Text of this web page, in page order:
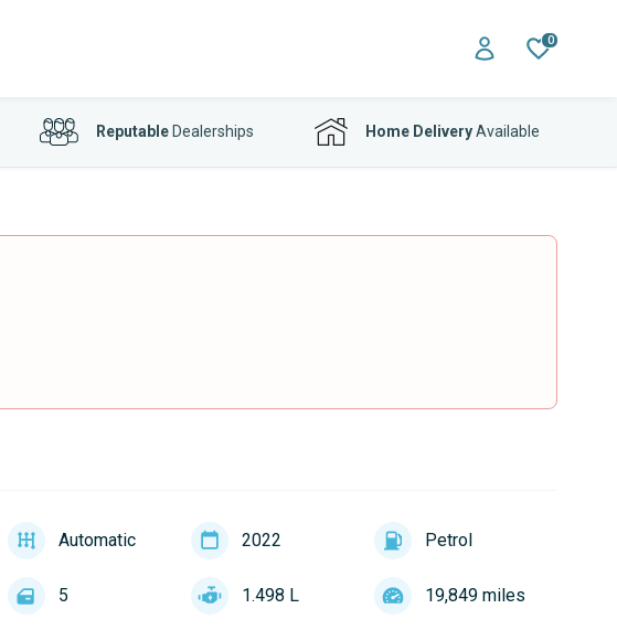
0
ReputableDealerships Home DeliveryAvailable
Automatic 2022 Petrol
5 1.498 L 19,849 miles